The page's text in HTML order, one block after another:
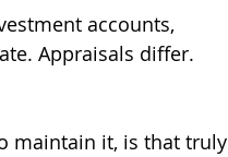
accounts,
Appraisals differ.
maintain it, is that truly